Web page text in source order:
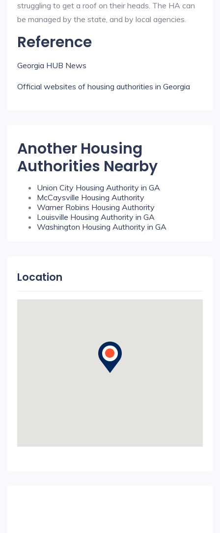
struggling to get a roof on their heads. The HA can
be managed by the state, and by local agencies.
Reference
Georgia HUB News
Official websites of housing authorities in Georgia
Another Housing
Authorities Nearby
Union City Housing Authority in GA
McCaysville Housing Authority
Warner Robins Housing Authority
Louisville Housing Authority in GA
Washington Housing Authority in GA
Location